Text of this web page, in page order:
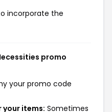
incorporate the
promo
your promo code
your items: Sometimes